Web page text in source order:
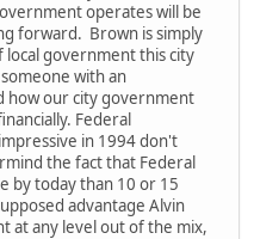
operates will be
forward. Brown is simply
local government this city
with an
how our city government
Federal
in 1994 don't
the fact that Federal
by today than 10 or 15
advantage Alvin
at any level out of the mix,